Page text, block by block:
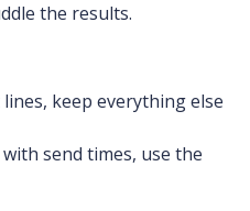
the results.
keep everything else
send times, use the